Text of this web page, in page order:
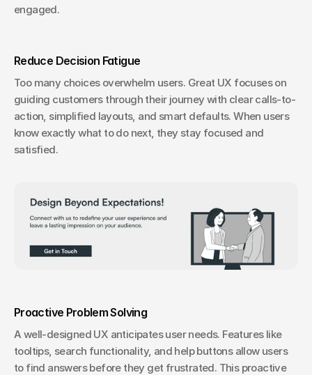
engaged.
Reduce Decision Fatigue
Too many choices overwhelm users. Great UX focuses on
guiding customers through their journey with clear calls-to-
action, simplified layouts, and smart defaults. When users
know exactly what to do next, they stay focused and
satisfied.
Proactive Problem Solving
A well-designed UX anticipates user needs. Features like
tooltips, search functionality, and help buttons allow users
to find answers before they get frustrated. This proactive